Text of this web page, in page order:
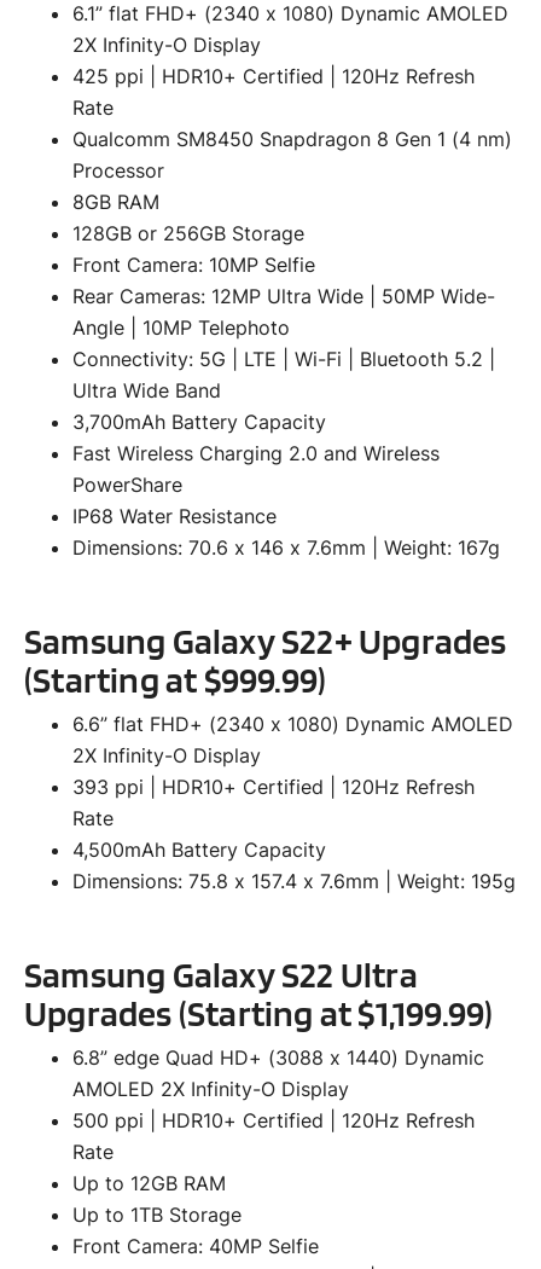
6.1” flat FHD+ (2340 x 1080) Dynamic AMOLED
2X Infinity-O Display
425 ppi | HDR10+ Certified | 120Hz Refresh
Rate
Qualcomm SM8450 Snapdragon 8 Gen 1 (4 nm)
Processor
8GB RAM
128GB or 256GB Storage
Front Camera: 10MP Selfie
Rear Cameras: 12MP Ultra Wide | 50MP Wide-
Angle | 10MP Telephoto
Connectivity: 5G | LTE | Wi-Fi | Bluetooth 5.2 |
Ultra Wide Band
3,700mAh Battery Capacity
Fast Wireless Charging 2.0 and Wireless
PowerShare
IP68 Water Resistance
Dimensions: 70.6 x 146 x 7.6mm | Weight: 167g
Samsung Galaxy S22+ Upgrades
(Starting at $999.99)
6.6” flat FHD+ (2340 x 1080) Dynamic AMOLED
2X Infinity-O Display
393 ppi | HDR10+ Certified | 120Hz Refresh
Rate
4,500mAh Battery Capacity
Dimensions: 75.8 x 157.4 x 7.6mm | Weight: 195g
Samsung Galaxy S22 Ultra
Upgrades (Starting at $1,199.99)
6.8” edge Quad HD+ (3088 x 1440) Dynamic
AMOLED 2X Infinity-O Display
500 ppi | HDR10+ Certified | 120Hz Refresh
Rate
Up to 12GB RAM
Up to 1TB Storage
Front Camera: 40MP Selfie